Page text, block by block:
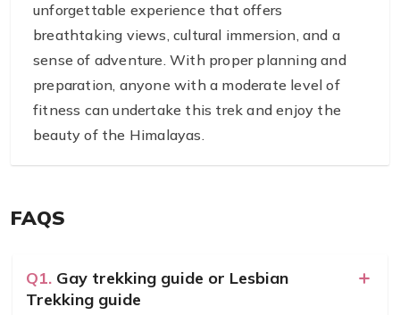
unforgettable experience that offers
breathtaking views, cultural immersion, and a
sense of adventure. With proper planning and
preparation, anyone with a moderate level of
fitness can undertake this trek and enjoy the
beauty of the Himalayas.
FAQS
Q1. Gay trekking guide or Lesbian
Trekking guide